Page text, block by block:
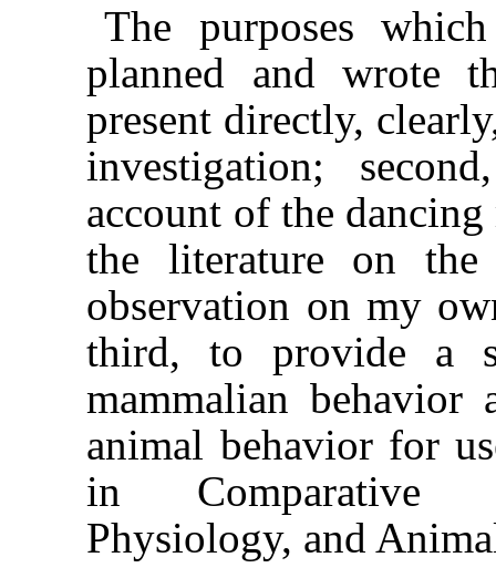
The purposes
planned and wrote
present directly,
investigation;
account of the
the literature on the
observation on my
third, to provide a
mammalian
animal behavior for
in Comparative
Physiology, and